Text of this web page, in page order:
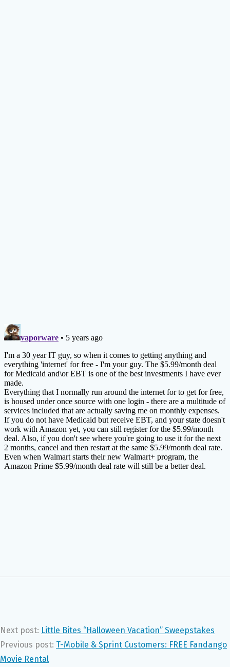
Next post: Little Bites “Halloween Vacation” Sweepstakes
Previous post: T-Mobile & Sprint Customers: FREE Fandango
Movie Rental